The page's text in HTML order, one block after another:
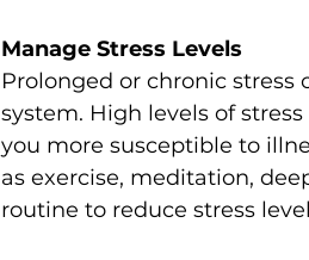
Manage Stress Levels
Prolonged or chronic
system. High levels of
you more susceptible to
as exercise, meditation,
routine to reduce stress